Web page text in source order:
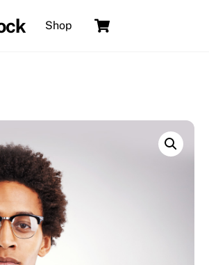
Shop